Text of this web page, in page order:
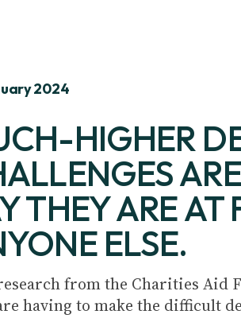
2024
HIGHER
THEY ARE
ELSE.
from the Charities Aid
having to make the difficult